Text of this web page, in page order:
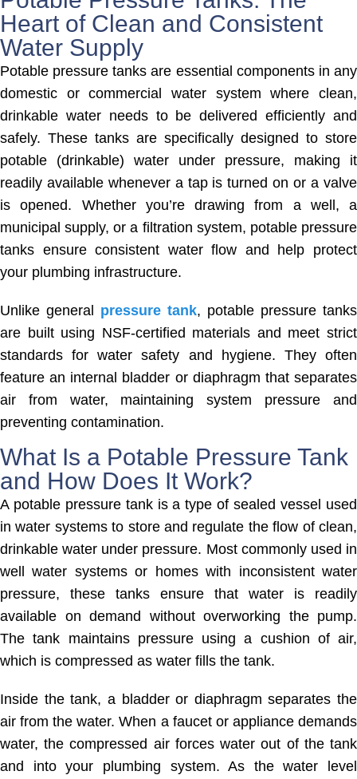
Heart of Clean and Consistent
Water Supply
Potable pressure tanks are essential components in any
domestic or commercial water system where clean,
drinkable water needs to be delivered efficiently and
safely. These tanks are specifically designed to store
potable (drinkable) water under pressure, making it
readily available whenever a tap is turned on or a valve
is opened. Whether you’re drawing from a well, a
municipal supply, or a filtration system, potable pressure
tanks ensure consistent water flow and help protect
your plumbing infrastructure.
Unlike general pressure tank, potable pressure tanks
are built using NSF-certified materials and meet strict
standards for water safety and hygiene. They often
feature an internal bladder or diaphragm that separates
air from water, maintaining system pressure and
preventing contamination.
What Is a Potable Pressure Tank
and How Does It Work?
A potable pressure tank is a type of sealed vessel used
in water systems to store and regulate the flow of clean,
drinkable water under pressure. Most commonly used in
well water systems or homes with inconsistent water
pressure, these tanks ensure that water is readily
available on demand without overworking the pump.
The tank maintains pressure using a cushion of air,
which is compressed as water fills the tank.
Inside the tank, a bladder or diaphragm separates the
air from the water. When a faucet or appliance demands
water, the compressed air forces water out of the tank
and into your plumbing system. As the water level